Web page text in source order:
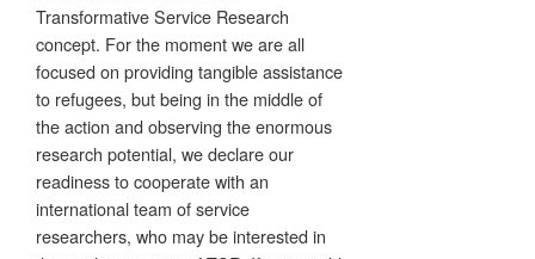
Transformative Service Research
concept. For the moment we are all
focused on providing tangible assistance
to refugees, but being in the middle of
the action and observing the enormous
research potential, we declare our
readiness to cooperate with an
international team of service
researchers, who may be interested in